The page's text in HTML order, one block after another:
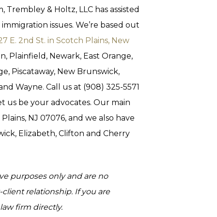
& Holtz, LLC has assisted
issues. We’re based out
E. 2nd St. in Scotch Plains, New
Plainfield, Newark, East Orange,
Piscataway, New Brunswick,
Wayne. Call us at (908) 325-5571
us be your advocates. Our main
NJ 07076, and we also have
Elizabeth, Clifton and Cherry
purposes only and are no
relationship. If you are
firm directly.